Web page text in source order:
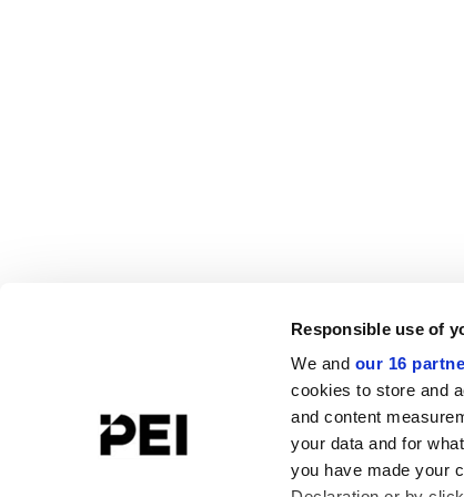
Responsible use of
We and our 16
cookies to store and
and content
your data and for
you have made your